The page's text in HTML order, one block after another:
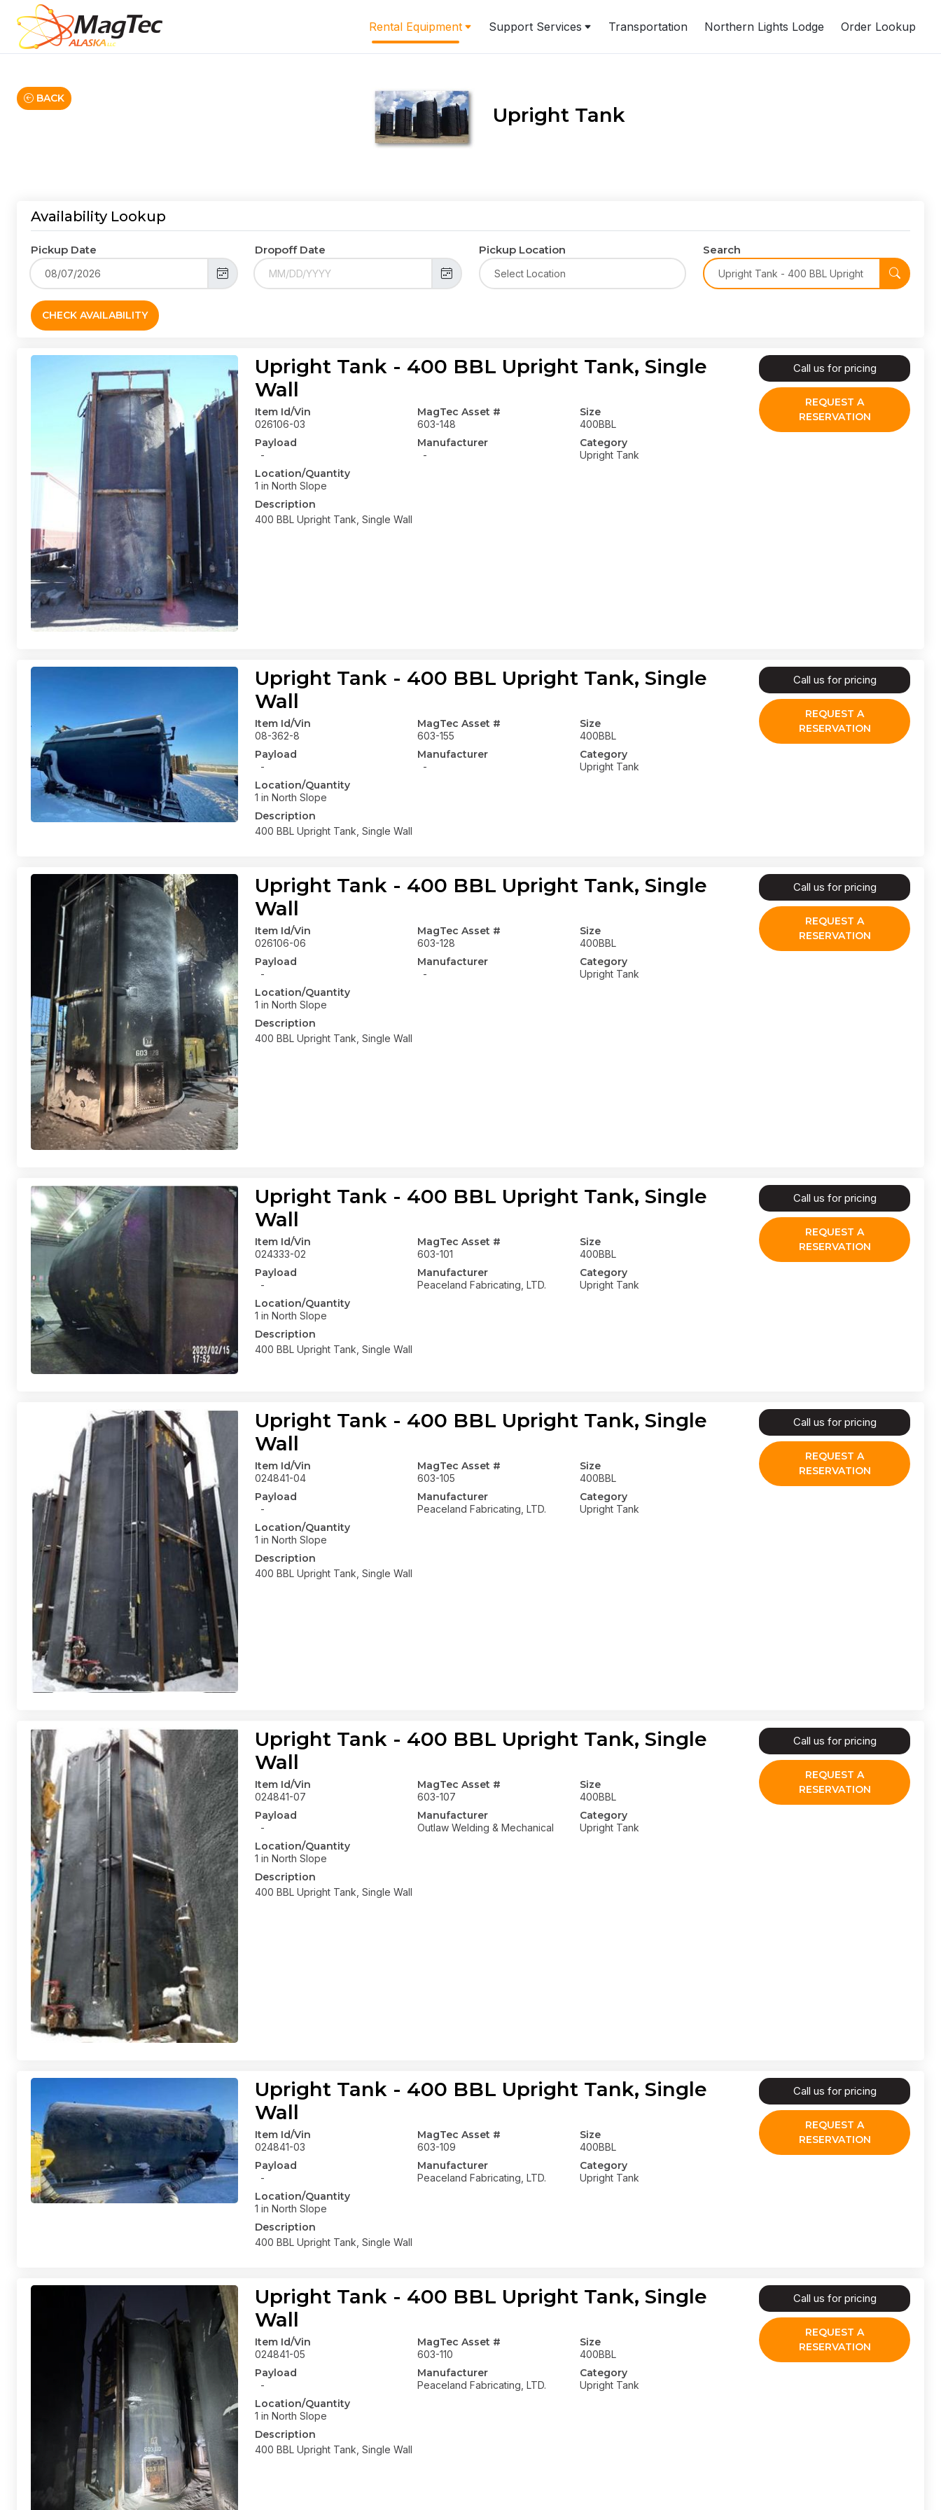
Rental Equipment Support Services Transportation Northern Lights Lodge Order Lookup
BACK
Upright Tank
Availability Lookup
Pickup Date Dropoff Date Pickup Location Search
CHECK AVAILABILITY
Upright Tank - 400 BBL Upright Tank, Single
Wall
Item Id/Vin
026106-03
MagTec Asset #
603-148
Size
400BBL
Payload
-
Manufacturer
-
Category
Upright Tank
Location/Quantity
1 in North Slope
Description
400 BBL Upright Tank, Single Wall
Call us for pricing
REQUEST A
RESERVATION
Upright Tank - 400 BBL Upright Tank, Single
Wall
Item Id/Vin
08-362-8
MagTec Asset #
603-155
Size
400BBL
Payload
-
Manufacturer
-
Category
Upright Tank
Location/Quantity
1 in North Slope
Description
400 BBL Upright Tank, Single Wall
Call us for pricing
REQUEST A
RESERVATION
Upright Tank - 400 BBL Upright Tank, Single
Wall
Item Id/Vin
026106-06
MagTec Asset #
603-128
Size
400BBL
Payload
-
Manufacturer
-
Category
Upright Tank
Location/Quantity
1 in North Slope
Description
400 BBL Upright Tank, Single Wall
Call us for pricing
REQUEST A
RESERVATION
Upright Tank - 400 BBL Upright Tank, Single
Wall
Item Id/Vin
024333-02
MagTec Asset #
603-101
Size
400BBL
Payload
-
Manufacturer
Peaceland Fabricating, LTD.
Category
Upright Tank
Location/Quantity
1 in North Slope
Description
400 BBL Upright Tank, Single Wall
Call us for pricing
REQUEST A
RESERVATION
Upright Tank - 400 BBL Upright Tank, Single
Wall
Item Id/Vin
024841-04
MagTec Asset #
603-105
Size
400BBL
Payload
-
Manufacturer
Peaceland Fabricating, LTD.
Category
Upright Tank
Location/Quantity
1 in North Slope
Description
400 BBL Upright Tank, Single Wall
Call us for pricing
REQUEST A
RESERVATION
Upright Tank - 400 BBL Upright Tank, Single
Wall
Item Id/Vin
024841-07
MagTec Asset #
603-107
Size
400BBL
Payload
-
Manufacturer
Outlaw Welding & Mechanical
Category
Upright Tank
Location/Quantity
1 in North Slope
Description
400 BBL Upright Tank, Single Wall
Call us for pricing
REQUEST A
RESERVATION
Upright Tank - 400 BBL Upright Tank, Single
Wall
Item Id/Vin
024841-03
MagTec Asset #
603-109
Size
400BBL
Payload
-
Manufacturer
Peaceland Fabricating, LTD.
Category
Upright Tank
Location/Quantity
1 in North Slope
Description
400 BBL Upright Tank, Single Wall
Call us for pricing
REQUEST A
RESERVATION
Upright Tank - 400 BBL Upright Tank, Single
Wall
Item Id/Vin
024841-05
MagTec Asset #
603-110
Size
400BBL
Payload
-
Manufacturer
Peaceland Fabricating, LTD.
Category
Upright Tank
Location/Quantity
1 in North Slope
Description
400 BBL Upright Tank, Single Wall
Call us for pricing
REQUEST A
RESERVATION